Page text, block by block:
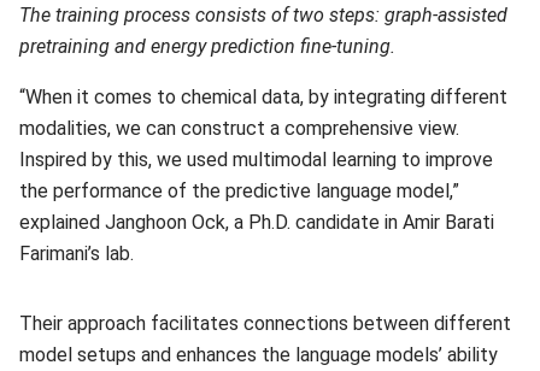
The training process consists of two steps: graph-assisted
pretraining and energy prediction fine-tuning.
“When it comes to chemical data, by integrating different
modalities, we can construct a comprehensive view.
Inspired by this, we used multimodal learning to improve
the performance of the predictive language model,”
explained Janghoon Ock, a Ph.D. candidate in Amir Barati
Farimani’s lab.
Their approach facilitates connections between different
model setups and enhances the language models’ ability